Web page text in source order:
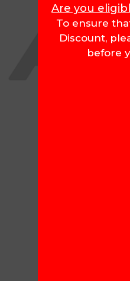
Are you
To ensure
Discount,
before